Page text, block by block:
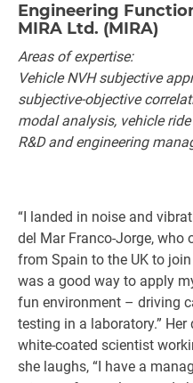
Engineering
MIRA Ltd. (MIRA)
Areas of expertise:
Vehicle NVH subjective
subjective-objective
modal analysis, vehicle
R&D and engineering
“I landed in noise and
del Mar Franco-Jorge, who
from Spain to the UK to join
was a good way to apply
fun environment – driving
testing in a laboratory.”
white-coated scientist
she laughs, “I have a